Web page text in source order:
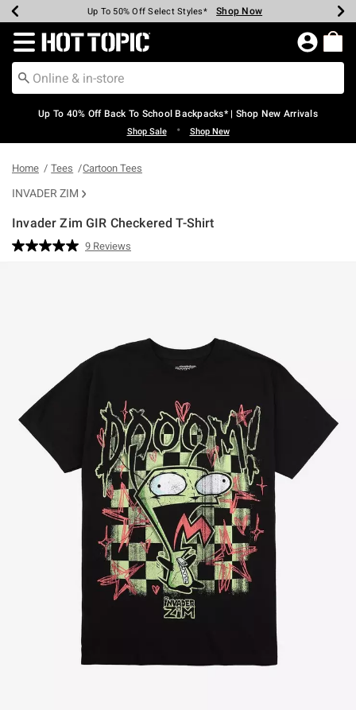
Earn Hot Cash Every $40 Spent* Shop Now
20% Off Across The Site* Shop Now
Up To 50% Off Select Styles* Shop Now
Up To 60% Off Clearance* Shop Now
Free Pickup In-Store* Shop Now
Free Shipping Over $75* Shop Now
Redirect to Hot Topic Home Page
Up To 40% Off Back To School Backpacks* | Shop New Arrivals
Shop Sale • Shop New
Home Tees Cartoon Tees
INVADER ZIM
Invader Zim GIR Checkered T-Shirt
3.3 out of 5 Customer Rating
Read
9 Reviews